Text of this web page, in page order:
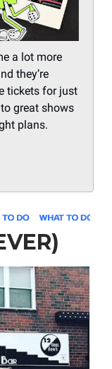
a lot more
they’re
tickets for just
great shows
plans.